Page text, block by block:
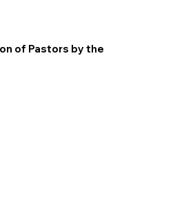
of Pastors by the